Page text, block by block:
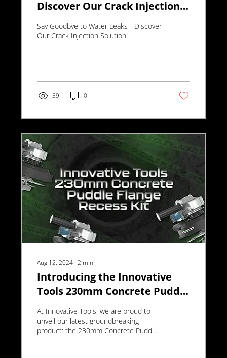
Discover Our Crack Injection
Solution!
Say Goodbye to Water Leaks - Discover
Our Crack Injection Solution!
39 0
Aug 12, 2024 ∙2 min
Introducing the Innovative
Tools 230mm Concrete Puddle
Flange Recess Kit
At Innovative Tools, we are proud to
unveil our latest groundbreaking
product: the 230mm Concrete Puddle